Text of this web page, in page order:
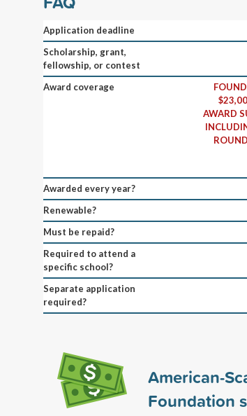
Application deadline
Scholarship, grant,
fellowship, or contest
Award coverage
AWARD
Awarded every year?
Renewable?
Must be repaid?
Required to attend a
specific school?
Separate application
required?
American-
Foundation